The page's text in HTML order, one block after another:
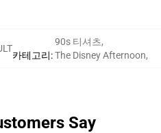
카테고리:
90s 티셔츠,
The Disney Afternoon,
Say